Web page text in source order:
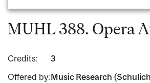
MUHL 388. Opera
Credits:
3
Offered by:Music Research